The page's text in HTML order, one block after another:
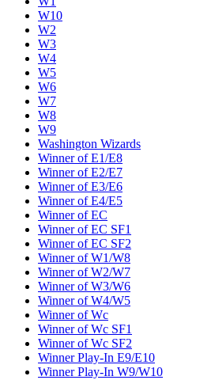
W10
W2
W3
W4
W5
W6
W7
W8
W9
Washington Wizards
Winner of E1/E8
Winner of E2/E7
Winner of E3/E6
Winner of E4/E5
Winner of EC
Winner of EC SF1
Winner of EC SF2
Winner of W1/W8
Winner of W2/W7
Winner of W3/W6
Winner of W4/W5
Winner of Wc
Winner of Wc SF1
Winner of Wc SF2
Winner Play-In E9/E10
Winner Play-In W9/W10